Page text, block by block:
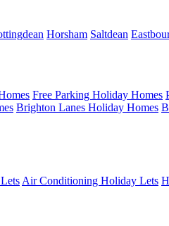
Horsham Saltdean
Free Parking Holiday Homes
Brighton Lanes Holiday Homes
Air Conditioning Holiday Lets